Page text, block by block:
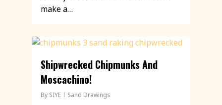
make a…
Shipwrecked Chipmunks And
Moscachino!
By SIYE Sand Drawings